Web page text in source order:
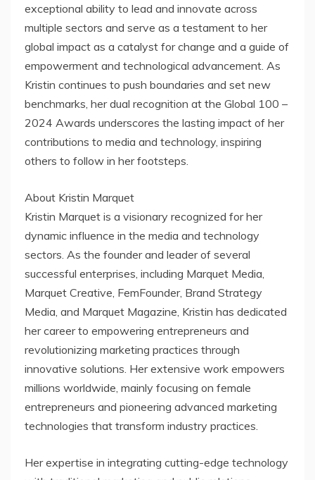
exceptional ability to lead and innovate across
multiple sectors and serve as a testament to her
global impact as a catalyst for change and a guide of
empowerment and technological advancement. As
Kristin continues to push boundaries and set new
benchmarks, her dual recognition at the Global 100 –
2024 Awards underscores the lasting impact of her
contributions to media and technology, inspiring
others to follow in her footsteps.
About Kristin Marquet
Kristin Marquet is a visionary recognized for her
dynamic influence in the media and technology
sectors. As the founder and leader of several
successful enterprises, including Marquet Media,
Marquet Creative, FemFounder, Brand Strategy
Media, and Marquet Magazine, Kristin has dedicated
her career to empowering entrepreneurs and
revolutionizing marketing practices through
innovative solutions. Her extensive work empowers
millions worldwide, mainly focusing on female
entrepreneurs and pioneering advanced marketing
technologies that transform industry practices.
Her expertise in integrating cutting-edge technology